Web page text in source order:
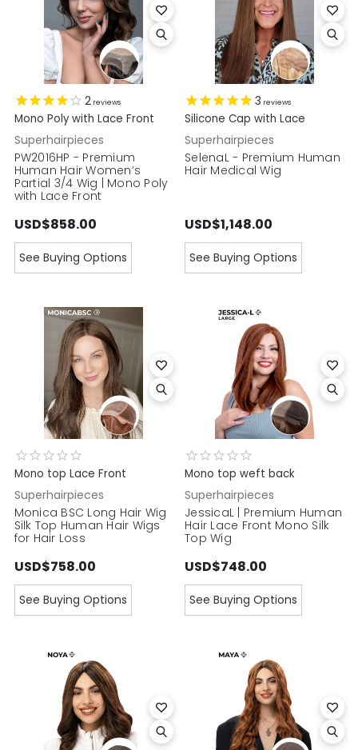
2reviews
Mono Poly with Lace Front
Superhairpieces
PW2016HP - Premium
Human Hair Women’s
Partial 3/4 Wig | Mono Poly
with Lace Front
USD$858.00
See Buying Options
3 reviews
Silicone Cap with Lace
Superhairpieces
SelenaL - Premium Human
Hair Medical Wig
USD$1,148.00
See Buying Options
Mono top Lace Front
Superhairpieces
Monica BSC Long Hair Wig
Silk Top Human Hair Wigs
for Hair Loss
USD$758.00
See Buying Options
Mono top weft back
Superhairpieces
JessicaL | Premium Human
Hair Lace Front Mono Silk
Top Wig
USD$748.00
See Buying Options